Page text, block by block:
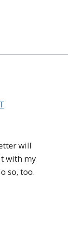
will
with my
so, too.